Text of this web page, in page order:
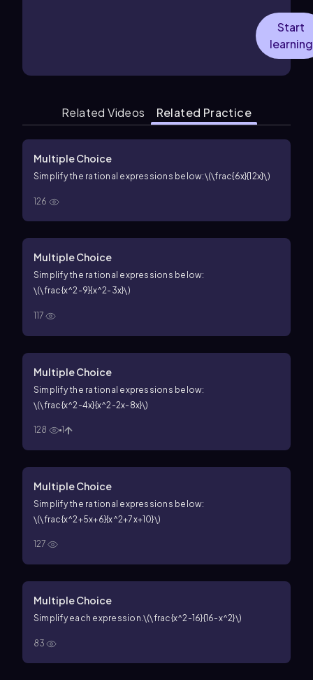
Start
learning
Related Videos Related Practice
Multiple Choice
Simplify the rational expressions below:\(\frac{6x}{12x}\)
126
Multiple Choice
Simplify the rational expressions below:
\(\frac{x^2-9}{x^2-3x}\)
117
Multiple Choice
Simplify the rational expressions below:
\(\frac{x^2-4x}{x^2-2x-8x}\)
128 1
Multiple Choice
Simplify the rational expressions below:
\(\frac{x^2+5x+6}{x^2+7x+10}\)
127
Multiple Choice
Simplify each expression.\(\frac{x^2-16}{16-x^2}\)
83